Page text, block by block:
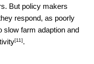
But policy makers
respond, as poorly
slow farm adaption and
[11].